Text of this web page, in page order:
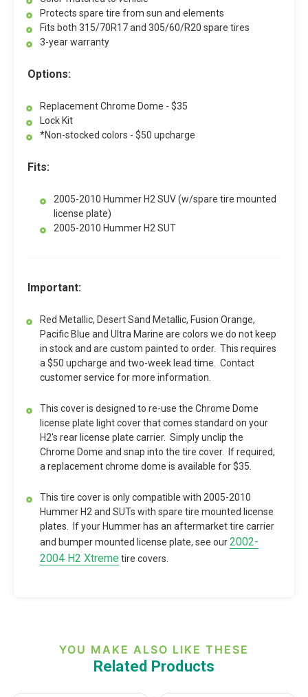
Protects spare tire from sun and elements
Fits both 315/70R17 and 305/60/R20 spare tires
3-year warranty
Options:
Replacement Chrome Dome - $35
Lock Kit
*Non-stocked colors - $50 upcharge
Fits:
2005-2010 Hummer H2 SUV (w/spare tire mounted
license plate)
2005-2010 Hummer H2 SUT
Important:
Red Metallic, Desert Sand Metallic, Fusion Orange,
Pacific Blue and Ultra Marine are colors we do not keep
in stock and are custom painted to order. This requires
a $50 upcharge and two-week lead time. Contact
customer service for more information.
This cover is designed to re-use the Chrome Dome
license plate light cover that comes standard on your
H2's rear license plate carrier. Simply unclip the
Chrome Dome and snap into the tire cover. If required,
a replacement chrome dome is available for $35.
This tire cover is only compatible with 2005-2010
Hummer H2 and SUTs with spare tire mounted license
plates. If your Hummer has an aftermarket tire carrier
and bumper mounted license plate, see our2002-
2004 H2 Xtremetire covers.
YOU MAKE ALSO LIKE THESE
Related Products